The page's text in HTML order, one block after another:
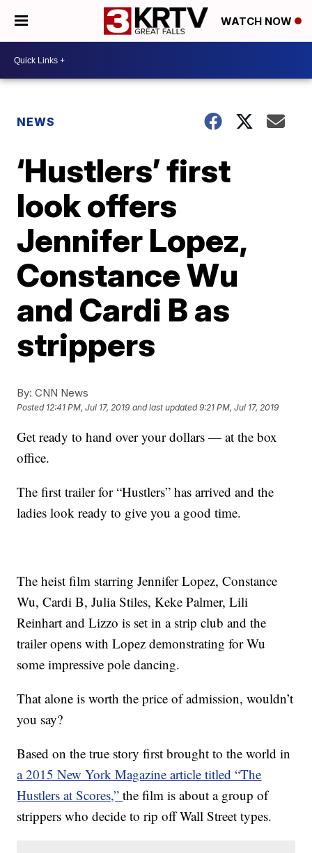
WATCH NOW
NEWS
‘Hustlers’ first
look offers
Jennifer Lopez,
Constance Wu
and Cardi B as
strippers
By: CNN News
Posted 12:41 PM, Jul 17, 2019 and last updated 9:21 PM, Jul 17, 2019
Get ready to hand over your dollars — at the box
office.
The first trailer for “Hustlers” has arrived and the
ladies look ready to give you a good time.
The heist film starring Jennifer Lopez, Constance
Wu, Cardi B, Julia Stiles, Keke Palmer, Lili
Reinhart and Lizzo is set in a strip club and the
trailer opens with Lopez demonstrating for Wu
some impressive pole dancing.
That alone is worth the price of admission, wouldn’t
you say?
Based on the true story first brought to the world in
a 2015 New York Magazine article titled “The
Hustlers at Scores,”the film is about a group of
strippers who decide to rip off Wall Street types.